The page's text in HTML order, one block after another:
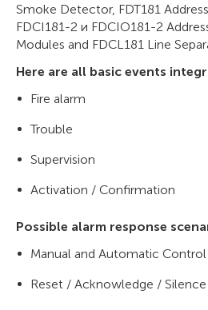
Smoke Detector, FDT181
FDCI181-2 и FDCIO181-2
Modules and FDCL181 Line
Here are all basic events
Fire alarm
Trouble
Supervision
Activation / Confirmation
Possible alarm response
Manual and Automatic
Reset / Acknowledge /